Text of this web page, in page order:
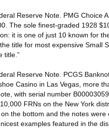
Reserve Note. PMG Choice
The sole finest-graded 1928
it is one of just 10 known for
title for most expensive Small
title.”
Reserve Note. PCGS
Casino in Las Vegas, more
with serial number
FRNs on the New York
the bottom and the notes
examples featured in the